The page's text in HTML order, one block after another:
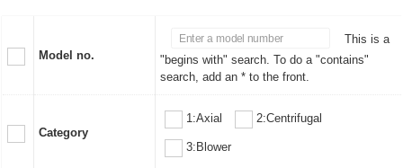
Model no.
This is a
"begins with" search. To do a "contains"
search, add an * to the front.
Category
1:Axial 2:Centrifugal
3:Blower